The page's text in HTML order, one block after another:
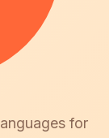
for